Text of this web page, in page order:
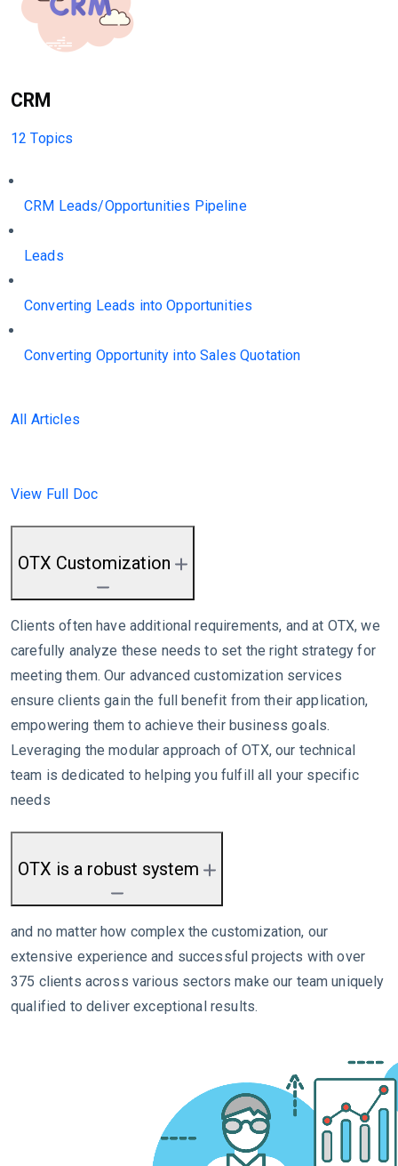
CRM
12 Topics
CRM Leads/Opportunities Pipeline
Leads
Converting Leads into Opportunities
Converting Opportunity into Sales Quotation
All Articles
View Full Doc
OTX Customization
Clients often have additional requirements, and at OTX, we
carefully analyze these needs to set the right strategy for
meeting them. Our advanced customization services
ensure clients gain the full benefit from their application,
empowering them to achieve their business goals.
Leveraging the modular approach of OTX, our technical
team is dedicated to helping you fulfill all your specific
needs
OTX is a robust system
and no matter how complex the customization, our
extensive experience and successful projects with over
375 clients across various sectors make our team uniquely
qualified to deliver exceptional results.